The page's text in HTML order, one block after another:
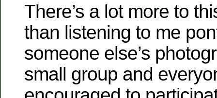
There’s a lot more to
than listening to me
someone else’s
small group and